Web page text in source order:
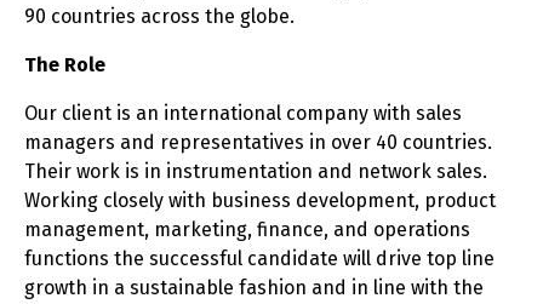
90 countries across the globe.
The Role
Our client is an international company with sales
managers and representatives in over 40 countries.
Their work is in instrumentation and network sales.
Working closely with business development, product
management, marketing, finance, and operations
functions the successful candidate will drive top line
growth in a sustainable fashion and in line with the